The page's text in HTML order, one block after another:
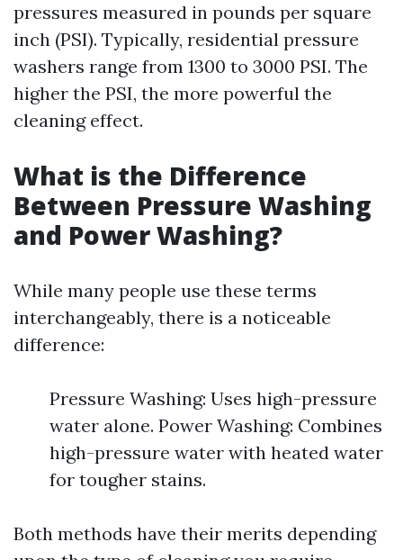
pressures measured in pounds per square
inch (PSI). Typically, residential pressure
washers range from 1300 to 3000 PSI. The
higher the PSI, the more powerful the
cleaning effect.
What is the Difference
Between Pressure Washing
and Power Washing?
While many people use these terms
interchangeably, there is a noticeable
difference:
Pressure Washing: Uses high-pressure
water alone. Power Washing: Combines
high-pressure water with heated water
for tougher stains.
Both methods have their merits depending